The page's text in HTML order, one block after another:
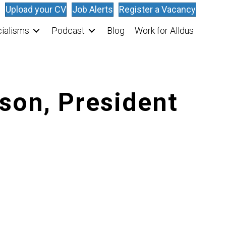
Upload your CV Job Alerts
Register a Vacancy
Podcast Blog Work for Alldus
President